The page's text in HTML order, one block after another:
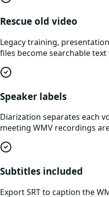
Rescue old video
Legacy training,
files become searchable
Speaker labels
Diarization separates each
meeting WMV recordings
Subtitles included
Export SRT to caption the